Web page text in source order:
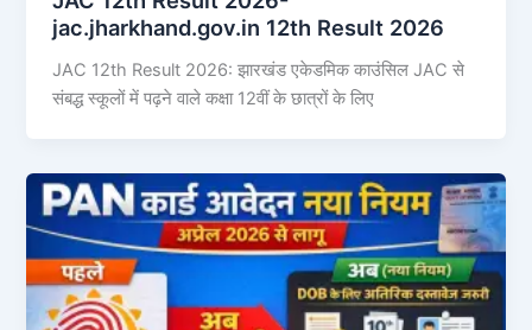
jac.jharkhand.gov.in 12th Result 2026
JAC 12th Result 2026: झारखंड एकेडमिक काउंसिल JAC से
संबद्ध स्कूलों में पढ़ने वाले कक्षा 12वीं के छात्रों के लिए